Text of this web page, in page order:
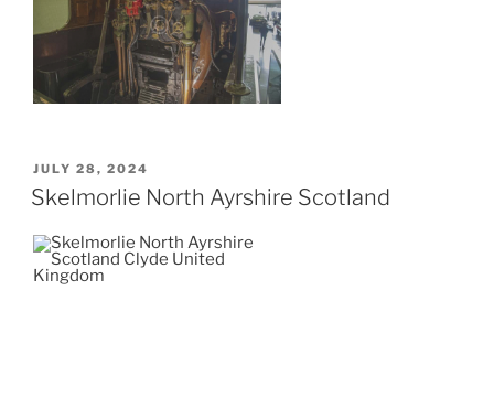
POSTED
ON
JULY 28, 2024
Skelmorlie North Ayrshire Scotland